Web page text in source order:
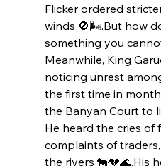
Flicker ordered
winds 🚫🌬️.But how
something you
Meanwhile, King
noticing unrest
the first time in
the Banyan Court to
He heard the cries of
complaints of
the rivers 🐄💔🌊.His